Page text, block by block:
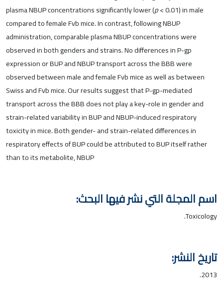
plasma NBUP concentrations significantly lower (p< 0.01) in male
compared to female Fvb mice. In contrast, following NBUP
administration, comparable plasma NBUP concentrations were
observed in both genders and strains. No differences in P-gp
expression or BUP and NBUP transport across the BBB were
observed between male and female Fvb mice as well as between
Swiss and Fvb mice. Our results suggest that P-gp-mediated
transport across the BBB does not play a key-role in gender and
strain-related variability in BUP and NBUP-induced respiratory
toxicity in mice. Both gender- and strain-related differences in
respiratory effects of BUP could be attributed to BUP itself rather
than to its metabolite, NBUP
اسم المجلة التي نشر فيها البحث:
Toxicology.
تاريخ النشر:
2013.